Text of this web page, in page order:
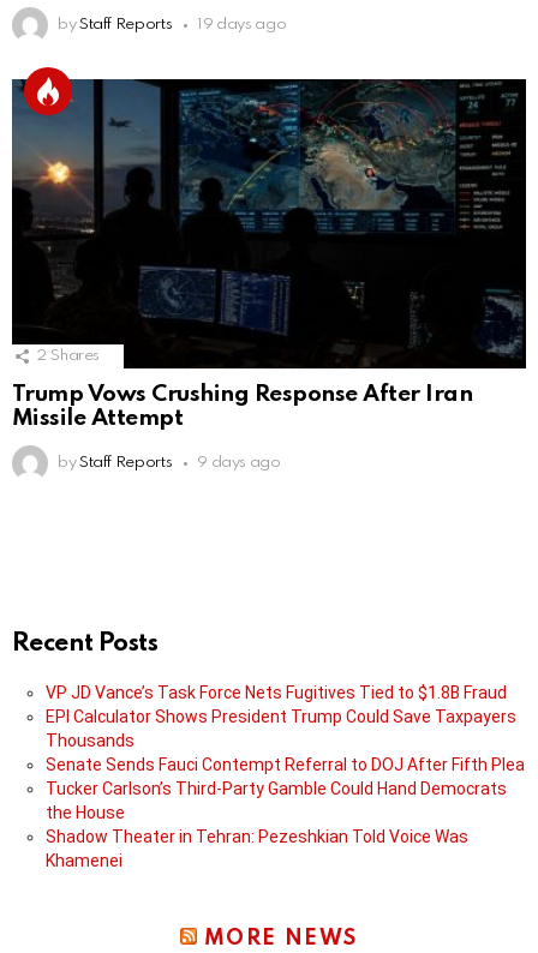
by Staff Reports 19 days ago
2 Shares
Trump Vows Crushing Response After Iran
Missile Attempt
by Staff Reports 9 days ago
Recent Posts
VP JD Vance’s Task Force Nets Fugitives Tied to $1.8B Fraud
EPI Calculator Shows President Trump Could Save Taxpayers
Thousands
Senate Sends Fauci Contempt Referral to DOJ After Fifth Plea
Tucker Carlson’s Third-Party Gamble Could Hand Democrats
the House
Shadow Theater in Tehran: Pezeshkian Told Voice Was
Khamenei
MORE NEWS